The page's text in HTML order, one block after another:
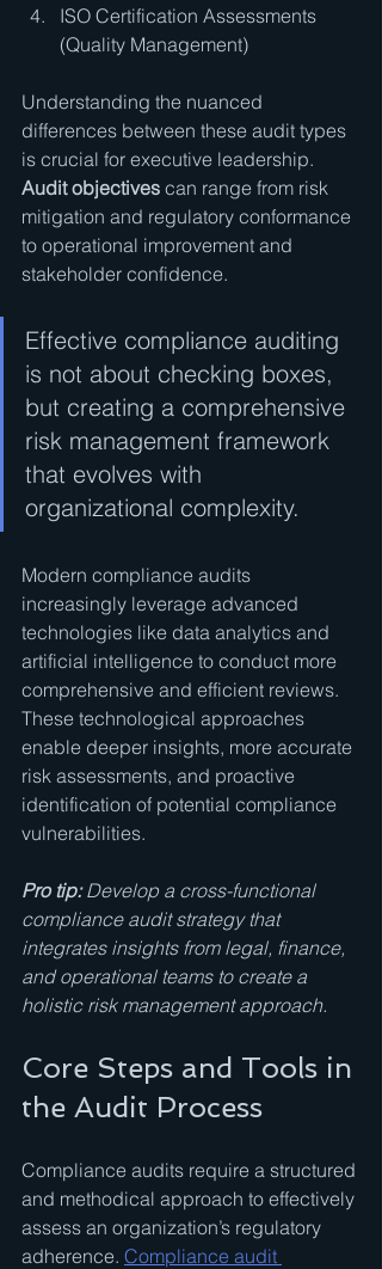
ISO Certification Assessments
(Quality Management)
Understanding the nuanced
differences between these audit types
is crucial for executive leadership.
Audit objectives can range from risk
mitigation and regulatory conformance
to operational improvement and
stakeholder confidence.
Effective compliance auditing
is not about checking boxes,
but creating a comprehensive
risk management framework
that evolves with
organizational complexity.
Modern compliance audits
increasingly leverage advanced
technologies like data analytics and
artificial intelligence to conduct more
comprehensive and efficient reviews.
These technological approaches
enable deeper insights, more accurate
risk assessments, and proactive
identification of potential compliance
vulnerabilities.
Pro tip: Develop a cross-functional
compliance audit strategy that
integrates insights from legal, finance,
and operational teams to create a
holistic risk management approach.
Core Steps and Tools in
the Audit Process
Compliance audits require a structured
and methodical approach to effectively
assess an organization’s regulatory
adherence. Compliance audit